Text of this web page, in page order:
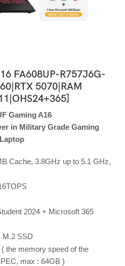
FA608UP-R757J6G-
5070|RAM
Gaming A16
in Military Grade Gaming
Laptop
Cache, 3.8GHz up to 5.1 GHz,
2024 + Microsoft 365
SSD
the memory speed of the
max : 64GB )